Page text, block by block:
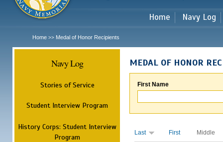
Home Navy Log
Home >> Medal of Honor Recipients
Navy Log
Stories of Service
Student Interview Program
History Corps: Student Interview
Program
MEDAL OF HONOR
First Name
Last First Middle